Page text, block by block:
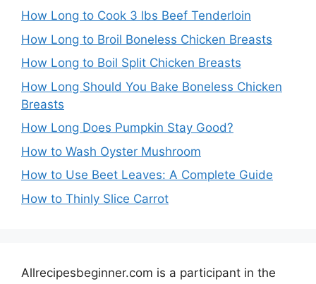
How Long to Cook 3 lbs Beef Tenderloin
How Long to Broil Boneless Chicken Breasts
How Long to Boil Split Chicken Breasts
How Long Should You Bake Boneless Chicken
Breasts
How Long Does Pumpkin Stay Good?
How to Wash Oyster Mushroom
How to Use Beet Leaves: A Complete Guide
How to Thinly Slice Carrot
Allrecipesbeginner.com is a participant in the